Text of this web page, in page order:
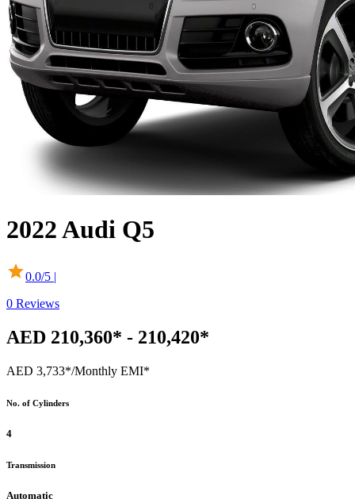
2022Audi Q5
0.0/5 |
0 Reviews
AED 210,360* - 210,420*
AED 3,733*/Monthly EMI*
No. of Cylinders
4
Transmission
Automatic